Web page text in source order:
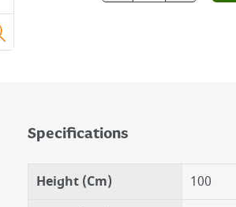
Specifications
Height (Cm)
100